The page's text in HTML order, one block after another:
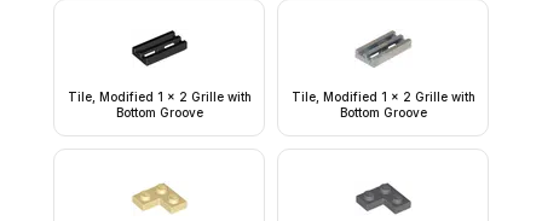
Tile, Modified 1 x 2 Grille with
Bottom Groove
Tile, Modified 1 x 2 Grille with
Bottom Groove